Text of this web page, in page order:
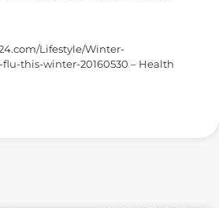
Lifestyle/Winter-
this-winter-20160530 – Health